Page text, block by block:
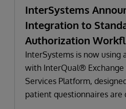
InterSystems
Integration to
Authorization
InterSystems is now
with InterQual®
Services Platform,
patient questionnaires are